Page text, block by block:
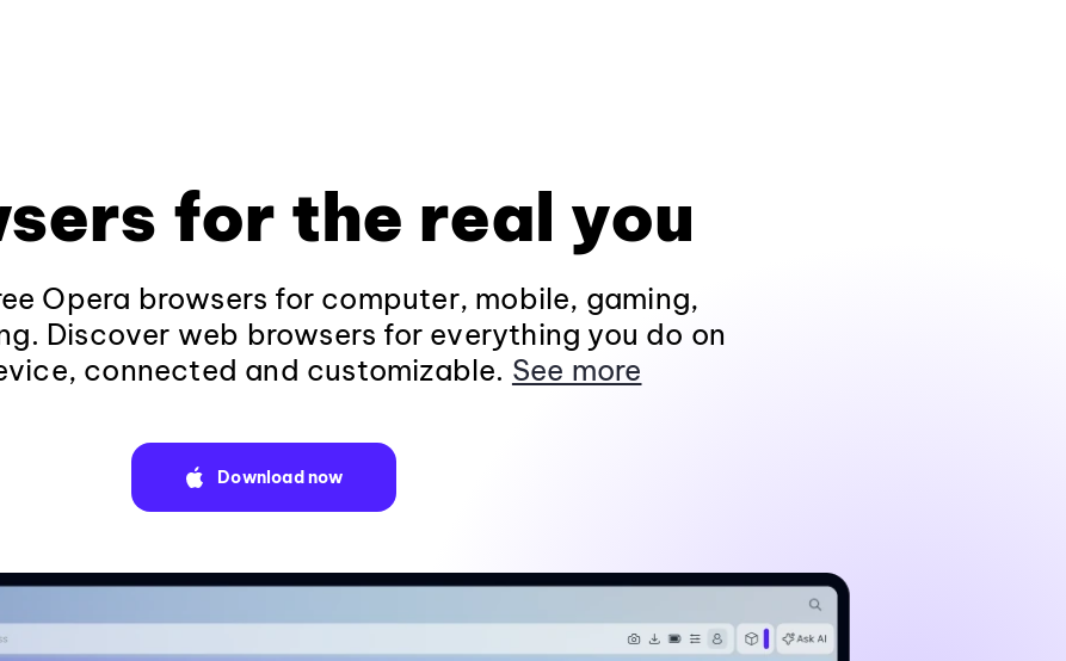
for the real you
Opera browsers for computer, mobile, gaming,
Discover web browsers for everything you do on
connected and customizable. See more
Download now